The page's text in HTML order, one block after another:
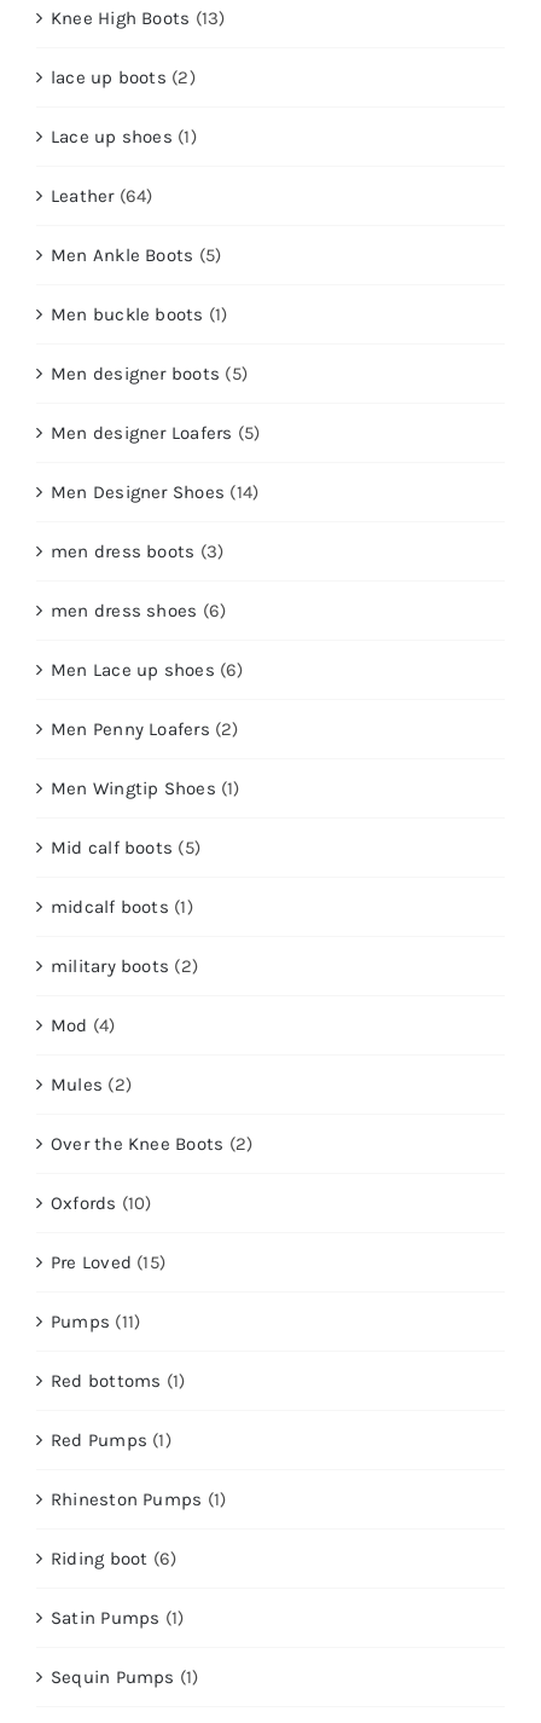
Knee High Boots (13)
lace up boots (2)
Lace up shoes (1)
Leather (64)
Men Ankle Boots (5)
Men buckle boots (1)
Men designer boots (5)
Men designer Loafers (5)
Men Designer Shoes (14)
men dress boots (3)
men dress shoes (6)
Men Lace up shoes (6)
Men Penny Loafers (2)
Men Wingtip Shoes (1)
Mid calf boots (5)
midcalf boots (1)
military boots (2)
Mod (4)
Mules (2)
Over the Knee Boots (2)
Oxfords (10)
Pre Loved (15)
Pumps (11)
Red bottoms (1)
Red Pumps (1)
Rhineston Pumps (1)
Riding boot (6)
Satin Pumps (1)
Sequin Pumps (1)